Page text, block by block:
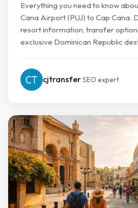
Everything you need to know
Cana Airport (PUJ) to Cap Cana.
resort information, transfer
exclusive Dominican Republic
cjtransferSEO expert